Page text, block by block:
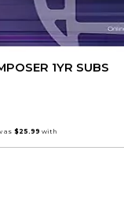
1YR SUBS